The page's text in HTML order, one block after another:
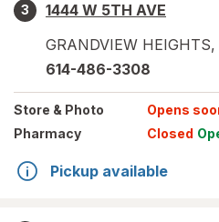
3
1444 W 5TH AVE
GRANDVIEW HEIGHTS,
614-486-3308
Store & Photo Opens
Pharmacy
Closed
Pickup available